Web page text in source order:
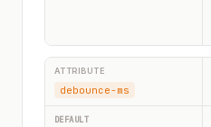
debounce-ms